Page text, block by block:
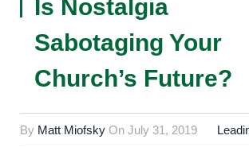
Is Nostalgia
Sabotaging Your
Church’s Future?
By Matt Miofsky On July 31, 2019